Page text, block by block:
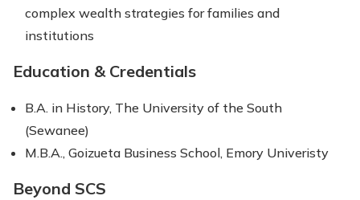
complex wealth strategies for families and
institutions
Education & Credentials
B.A. in History, The University of the South
(Sewanee)
M.B.A., Goizueta Business School, Emory Univeristy
Beyond SCS